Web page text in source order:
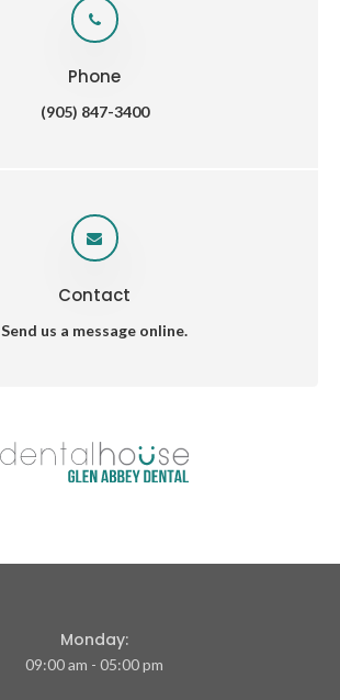
Phone
(905) 847-3400
Contact
Send us a message online.
Monday:
09:00 am - 05:00 pm